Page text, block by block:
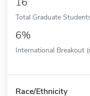
Total Graduate
6%
International Breakout
Race/Ethnicity